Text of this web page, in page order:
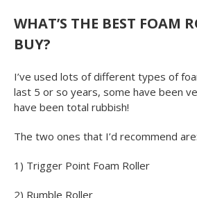
WHAT’S THE BEST FOAM
BUY?
I’ve used lots of different types of
last 5 or so years, some have been
have been total rubbish!
The two ones that I’d recommend are:
1) Trigger Point Foam Roller
2) Rumble Roller